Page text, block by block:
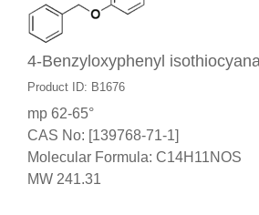
4-Benzyloxyphenyl
Product ID: B1676
mp 62-65°
CAS No: [139768-71-1]
Molecular Formula: C14H11NOS
MW 241.31